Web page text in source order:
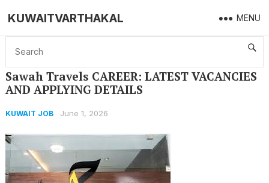
KUWAITVARTHAKAL MENU
Home KUWAIT JOB Sawah Travels CAREER: LATEST VACANCIES AND APPLYING DETAILS
Sawah Travels CAREER: LATEST VACANCIES
AND APPLYING DETAILS
KUWAIT JOB June 1, 2026